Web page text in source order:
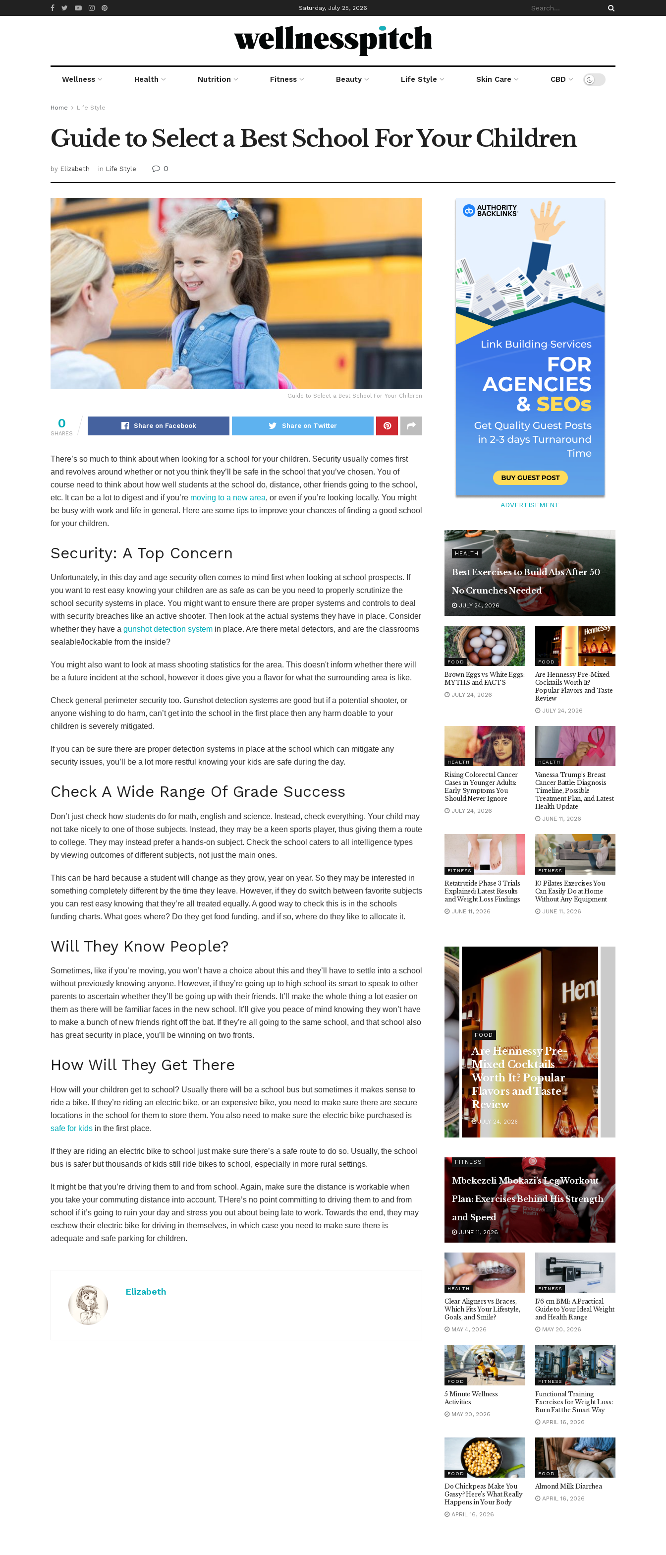
Saturday, July 25, 2026
Wellness Health Nutrition Fitness Beauty Life Style Skin Care CBD
Home Life Style
Guide to Select a Best School For Your Children
by Elizabeth in Life Style 0
Guide to Select a Best School For Your Children
0
SHARES
Share on Facebook Share on Twitter
There’s so much to think about when looking for a school for your children. Security usually comes first
and revolves around whether or not you think they’ll be safe in the school that you’ve chosen. You of
course need to think about how well students at the school do, distance, other friends going to the school,
etc. It can be a lot to digest and if you’re moving to a new area, or even if you’re looking locally. You might
be busy with work and life in general. Here are some tips to improve your chances of finding a good school
for your children.
Security: A Top Concern
Unfortunately, in this day and age security often comes to mind first when looking at school prospects. If
you want to rest easy knowing your children are as safe as can be you need to properly scrutinize the
school security systems in place. You might want to ensure there are proper systems and controls to deal
with security breaches like an active shooter. Then look at the actual systems they have in place. Consider
whether they have a gunshot detection system in place. Are there metal detectors, and are the classrooms
sealable/lockable from the inside?
You might also want to look at mass shooting statistics for the area. This doesn't inform whether there will
be a future incident at the school, however it does give you a flavor for what the surrounding area is like.
Check general perimeter security too. Gunshot detection systems are good but if a potential shooter, or
anyone wishing to do harm, can’t get into the school in the first place then any harm doable to your
children is severely mitigated.
If you can be sure there are proper detection systems in place at the school which can mitigate any
security issues, you’ll be a lot more restful knowing your kids are safe during the day.
Check A Wide Range Of Grade Success
Don’t just check how students do for math, english and science. Instead, check everything. Your child may
not take nicely to one of those subjects. Instead, they may be a keen sports player, thus giving them a route
to college. They may instead prefer a hands-on subject. Check the school caters to all intelligence types
by viewing outcomes of different subjects, not just the main ones.
This can be hard because a student will change as they grow, year on year. So they may be interested in
something completely different by the time they leave. However, if they do switch between favorite subjects
you can rest easy knowing that they’re all treated equally. A good way to check this is in the schools
funding charts. What goes where? Do they get food funding, and if so, where do they like to allocate it.
Will They Know People?
Sometimes, like if you’re moving, you won’t have a choice about this and they’ll have to settle into a school
without previously knowing anyone. However, if they’re going up to high school its smart to speak to other
parents to ascertain whether they’ll be going up with their friends. It’ll make the whole thing a lot easier on
them as there will be familiar faces in the new school. It’ll give you peace of mind knowing they won’t have
to make a bunch of new friends right off the bat. If they’re all going to the same school, and that school also
has great security in place, you’ll be winning on two fronts.
How Will They Get There
How will your children get to school? Usually there will be a school bus but sometimes it makes sense to
ride a bike. If they’re riding an electric bike, or an expensive bike, you need to make sure there are secure
locations in the school for them to store them. You also need to make sure the electric bike purchased is
safe for kids in the first place.
If they are riding an electric bike to school just make sure there’s a safe route to do so. Usually, the school
bus is safer but thousands of kids still ride bikes to school, especially in more rural settings.
It might be that you’re driving them to and from school. Again, make sure the distance is workable when
you take your commuting distance into account. THere’s no point committing to driving them to and from
school if it’s going to ruin your day and stress you out about being late to work. Towards the end, they may
eschew their electric bike for driving in themselves, in which case you need to make sure there is
adequate and safe parking for children.
Elizabeth
ADVERTISEMENT
HEALTH
Best Exercises to Build Abs After 50 –
No Crunches Needed
JULY 24, 2026
FOOD
Brown Eggs vs White Eggs:
MYTHS and FACTS
JULY 24, 2026
FOOD
Are Hennessy Pre-Mixed
Cocktails Worth It?
Popular Flavors and Taste
Review
JULY 24, 2026
HEALTH
Rising Colorectal Cancer
Cases in Younger Adults:
Early Symptoms You
Should Never Ignore
JULY 24, 2026
HEALTH
Vanessa Trump’s Breast
Cancer Battle: Diagnosis
Timeline, Possible
Treatment Plan, and Latest
Health Update
JUNE 11, 2026
FITNESS
Retatrutide Phase 3 Trials
Explained: Latest Results
and Weight Loss Findings
JUNE 11, 2026
FITNESS
10 Pilates Exercises You
Can Easily Do at Home
Without Any Equipment
JUNE 11, 2026
Mixed Cocktails
Worth It? Popular
Flavors and Taste
Review
Rising Colorectal
Cancer Cases in
Younger Adults: Early
Symptoms You
Should Never Ignore
JULY 24, 2026
FITNESS
Mbekezeli Mbokazi’s Leg Workout
Plan: Exercises Behind His Strength
and Speed
JUNE 11, 2026
HEALTH
Clear Aligners vs Braces,
Which Fits Your Lifestyle,
Goals, and Smile?
MAY 4, 2026
FITNESS
176 cm BMI: A Practical
Guide to Your Ideal Weight
and Health Range
MAY 20, 2026
FOOD
5 Minute Wellness
Activities
MAY 20, 2026
FITNESS
Functional Training
Exercises for Weight Loss:
Burn Fat the Smart Way
APRIL 16, 2026
FOOD
Do Chickpeas Make You
Gassy? Here’s What Really
Happens in Your Body
APRIL 16, 2026
FOOD
Almond Milk Diarrhea
APRIL 16, 2026